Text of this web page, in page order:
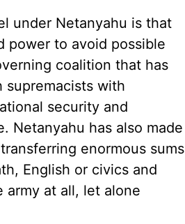
under Netanyahu is that
power to avoid possible
coalition that has
with
security and
Netanyahu has also made
enormous sums
English or civics and
at all, let alone